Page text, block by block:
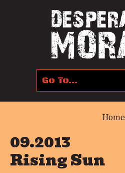
Home
09.2013
Rising Sun